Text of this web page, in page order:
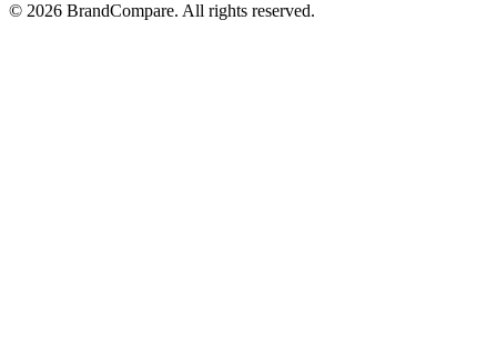
© 2026 BrandCompare. All rights reserved.